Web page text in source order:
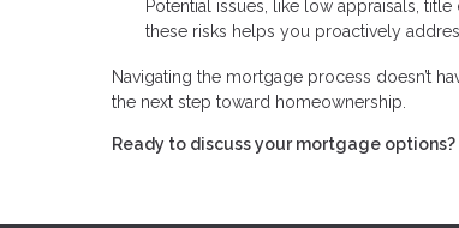
Potential issues, like low appraisals,
these risks helps you proactively
Navigating the mortgage process doesn’t
the next step toward homeownership.
Ready to discuss your mortgage options?